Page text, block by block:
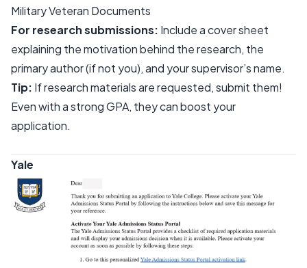
Military Veteran Documents
For research submissions: Include a cover sheet
explaining the motivation behind the research, the
primary author (if not you), and your supervisor’s name.
Tip: If research materials are requested, submit them!
Even with a strong GPA, they can boost your
application.
Yale